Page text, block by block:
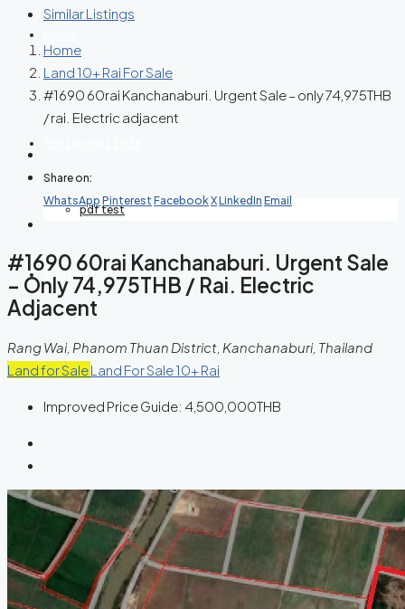
pdf test
Contact Us
Similar Listings
Home
Land 10+ Rai For Sale
#1690 60rai Kanchanaburi. Urgent Sale – only 74,975THB
/ rai. Electric adjacent
Share on:
WhatsApp Pinterest FacebookXLinkedIn Email
#1690 60rai Kanchanaburi. Urgent Sale
– Only 74,975THB / Rai. Electric
Adjacent
Rang Wai, Phanom Thuan District, Kanchanaburi, Thailand
Land for SaleLand For Sale 10+ Rai
Improved Price Guide: 4,500,000THB